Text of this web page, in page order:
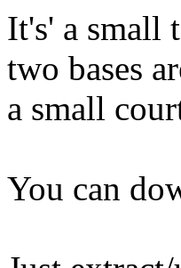
It's' a small
two bases
a small
You can